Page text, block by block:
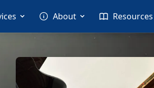
About Resources